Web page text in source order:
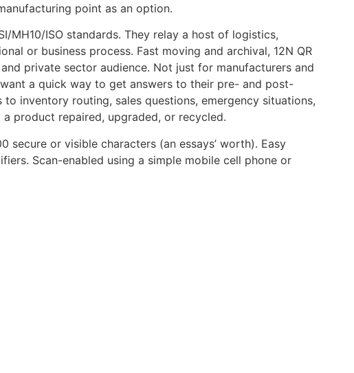
point as an option.
MH10/ISO standards. They relay a host of logistics,
or business process. Fast moving and archival, 12N QR
private sector audience. Not just for manufacturers and
a quick way to get answers to their pre- and post-
inventory routing, sales questions, emergency situations,
product repaired, upgraded, or recycled.
secure or visible characters (an essays’ worth). Easy
Scan-enabled using a simple mobile cell phone or